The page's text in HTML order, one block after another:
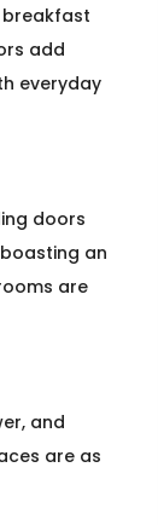
add
everyday
doors
an
are
and
are as